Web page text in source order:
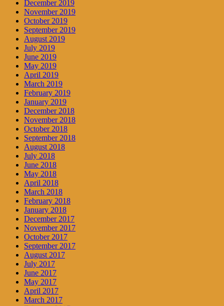
December 2019
November 2019
October 2019
September 2019
August 2019
July 2019
June 2019
May 2019
April 2019
March 2019
February 2019
January 2019
December 2018
November 2018
October 2018
September 2018
August 2018
July 2018
June 2018
May 2018
April 2018
March 2018
February 2018
January 2018
December 2017
November 2017
October 2017
September 2017
August 2017
July 2017
June 2017
May 2017
April 2017
March 2017